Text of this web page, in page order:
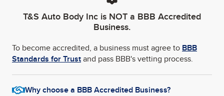
T&S Auto Body Inc is NOT a BBB Accredited
Business.
To become accredited, a business must agree to BBB
Standards for Trustand pass BBB's vetting process.
Why choose a BBB Accredited Business?